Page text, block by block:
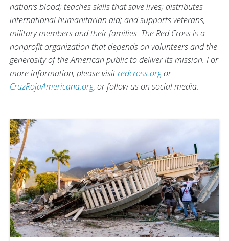
nation’s blood; teaches skills that save lives; distributes
international humanitarian aid; and supports veterans,
military members and their families. The Red Cross is a
nonprofit organization that depends on volunteers and the
generosity of the American public to deliver its mission. For
more information, please visitredcross.orgor
CruzRojaAmericana.org, or follow us on social media.